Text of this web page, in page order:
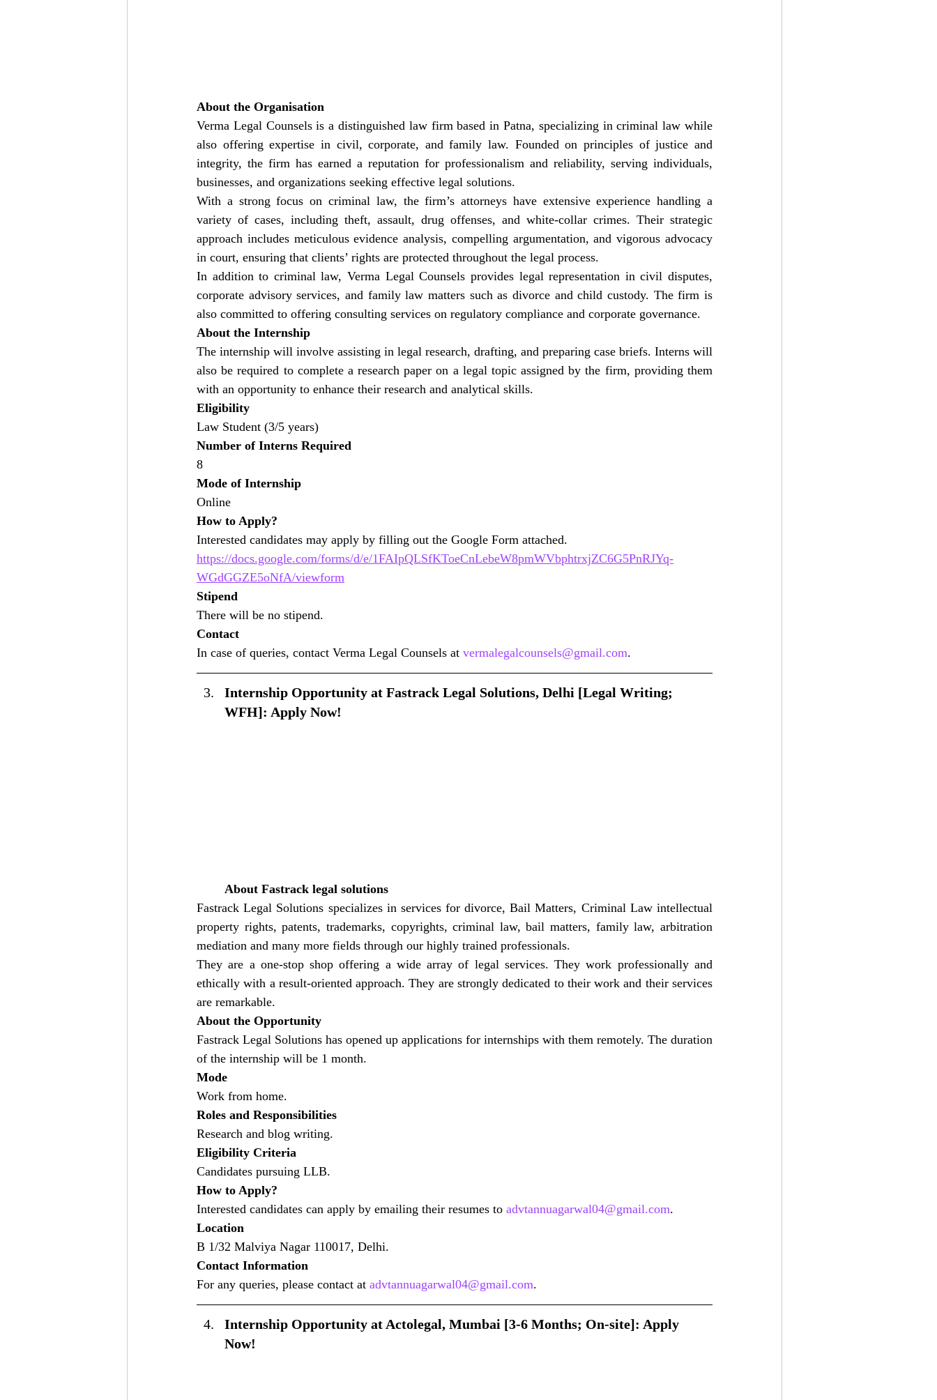
About the Organisation
Verma Legal Counsels is a distinguished law firm based in Patna, specializing in criminal law while
also offering expertise in civil, corporate, and family law. Founded on principles of justice and
integrity, the firm has earned a reputation for professionalism and reliability, serving individuals,
businesses, and organizations seeking effective legal solutions.
With a strong focus on criminal law, the firm’s attorneys have extensive experience handling a
variety of cases, including theft, assault, drug offenses, and white-collar crimes. Their strategic
approach includes meticulous evidence analysis, compelling argumentation, and vigorous advocacy
in court, ensuring that clients’ rights are protected throughout the legal process.
In addition to criminal law, Verma Legal Counsels provides legal representation in civil disputes,
corporate advisory services, and family law matters such as divorce and child custody. The firm is
also committed to offering consulting services on regulatory compliance and corporate governance.
About the Internship
The internship will involve assisting in legal research, drafting, and preparing case briefs. Interns will
also be required to complete a research paper on a legal topic assigned by the firm, providing them
with an opportunity to enhance their research and analytical skills.
Eligibility
Law Student (3/5 years)
Number of Interns Required
8
Mode of Internship
Online
How to Apply?
Interested candidates may apply by filling out the Google Form attached.
https://docs.google.com/forms/d/e/1FAIpQLSfKToeCnLebeW8pmWVbphtrxjZC6G5PnRJYq-
WGdGGZE5oNfA/viewform
Stipend
There will be no stipend.
Contact
In case of queries, contact Verma Legal Counsels at vermalegalcounsels@gmail.com.
Internship Opportunity at Fastrack Legal Solutions, Delhi [Legal Writing;
WFH]: Apply Now!
About Fastrack legal solutions
Fastrack Legal Solutions specializes in services for divorce, Bail Matters, Criminal Law intellectual
property rights, patents, trademarks, copyrights, criminal law, bail matters, family law, arbitration
mediation and many more fields through our highly trained professionals.
They are a one-stop shop offering a wide array of legal services. They work professionally and
ethically with a result-oriented approach. They are strongly dedicated to their work and their services
are remarkable.
About the Opportunity
Fastrack Legal Solutions has opened up applications for internships with them remotely. The duration
of the internship will be 1 month.
Mode
Work from home.
Roles and Responsibilities
Research and blog writing.
Eligibility Criteria
Candidates pursuing LLB.
How to Apply?
Interested candidates can apply by emailing their resumes to advtannuagarwal04@gmail.com.
Location
B 1/32 Malviya Nagar 110017, Delhi.
Contact Information
For any queries, please contact at advtannuagarwal04@gmail.com.
Internship Opportunity at Actolegal, Mumbai [3-6 Months; On-site]: Apply
Now!